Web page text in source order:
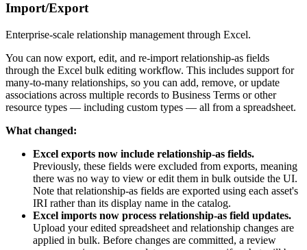
Import/Export
Enterprise-scale relationship management through Excel.
You can now export, edit, and re-import relationship-as fields
through the Excel bulk editing workflow. This includes support for
many-to-many relationships, so you can add, remove, or update
associations across multiple records to Business Terms or other
resource types — including custom types — all from a spreadsheet.
What changed:
Excel exports now include relationship-as fields.
Previously, these fields were excluded from exports, meaning
there was no way to view or edit them in bulk outside the UI.
Note that relationship-as fields are exported using each asset's
IRI rather than its display name in the catalog.
Excel imports now process relationship-as field updates.
Upload your edited spreadsheet and relationship changes are
applied in bulk. Before changes are committed, a review